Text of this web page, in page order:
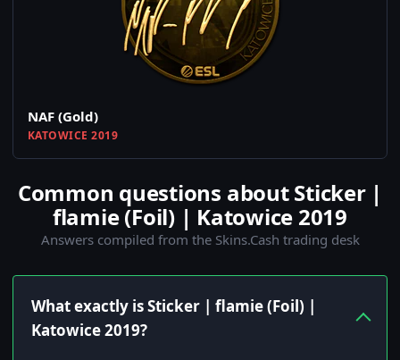
NAF (Gold)
KATOWICE 2019
Common questions about Sticker |
flamie (Foil) | Katowice 2019
Answers compiled from the Skins.Cash trading desk
What exactly is Sticker | flamie (Foil) |
Katowice 2019?